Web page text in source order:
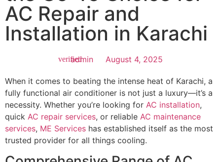
AC Repair and
Installation in Karachi
admin August 4, 2025
When it comes to beating the intense heat of Karachi, a
fully functional air conditioner is not just a luxury—it’s a
necessity. Whether you’re looking for AC installation,
quick AC repair services, or reliable AC maintenance
services, ME Services has established itself as the most
trusted provider for all things cooling.